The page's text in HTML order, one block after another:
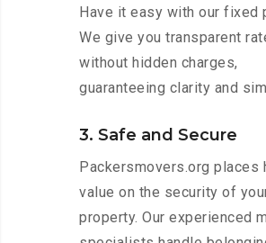
Have it easy with our fixed
We give you transparent
without hidden charges,
guaranteeing clarity and
3. Safe and Secure
Packersmovers.org places
value on the security of
property. Our experienced